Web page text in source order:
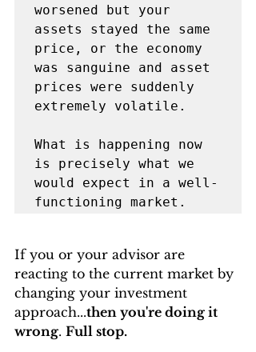
worsened but your
assets stayed the same
price, or the economy
was sanguine and asset
prices were suddenly
extremely volatile.
What is happening now
is precisely what we
would expect in a well-
functioning market.
If you or your advisor are
reacting to the current market by
changing your investment
approach...then you're doing it
wrong. Full stop.